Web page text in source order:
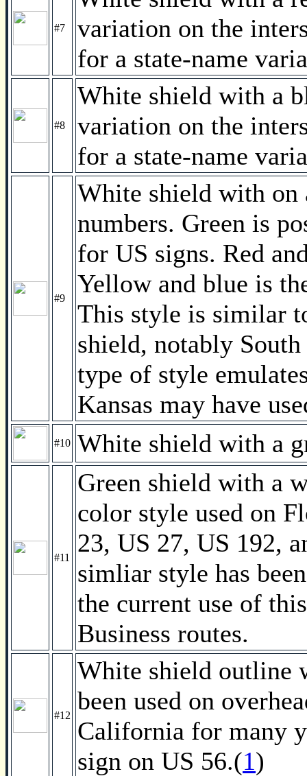
#7
variation on the
for a state-name
#8
White shield with a
variation on the
for a state-name
#9
White shield with on
numbers. Green is
for US signs. Red
Yellow and blue is
This style is similar
shield, notably
type of style
Kansas may have
#10 White shield with a
#11
Green shield with a
color style used on
23, US 27, US 192,
simliar style has
the current use of
Business routes.
#12
White shield outline
been used on
California for many
sign on US 56.(1)